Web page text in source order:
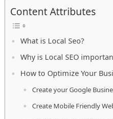
Content Attributes
What is Local Seo?
Why is Local SEO
How to Optimize Your
Create your Google
Create Mobile Friendly